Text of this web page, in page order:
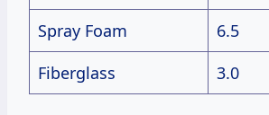
Spray Foam
6.5
Fiberglass
3.0